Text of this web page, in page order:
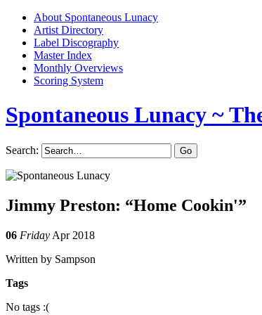
About Spontaneous Lunacy
Artist Directory
Label Discography
Master Index
Monthly Overviews
Scoring System
Spontaneous Lunacy ~
Search:
Jimmy Preston: “Home Cookin'”
06 Friday Apr 2018
Written by Sampson
Tags
No tags :(